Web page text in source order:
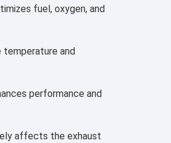
fuel, oxygen, and
temperature and
performance and
affects the exhaust